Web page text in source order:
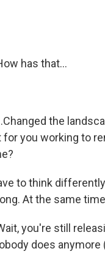
has that...
the
for you working to
to think
At the same
you're still
does anymore